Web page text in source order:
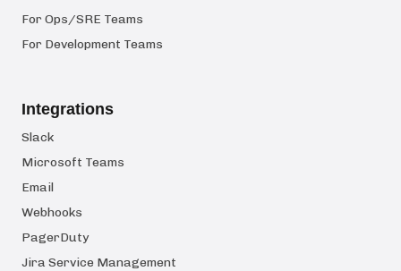
For Ops/SRE Teams
For Development Teams
Integrations
Slack
Microsoft Teams
Email
Webhooks
PagerDuty
Jira Service Management